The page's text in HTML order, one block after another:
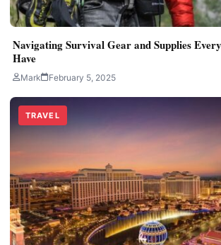
Navigating Survival Gear and Supplies
Have
Mark February 5, 2025
TRAVEL